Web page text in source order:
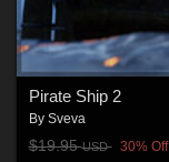
Pirate Ship 2
By Sveva
$19.95USD 30% Off